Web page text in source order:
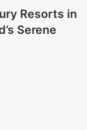
Resorts in
Serene